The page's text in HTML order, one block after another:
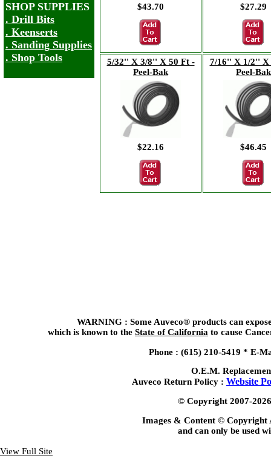
SHOP SUPPLIES
. Drill Bits
. Keenserts
. Sanding Supplies
. Shop Tools
$43.70 $27.29
5/32'' X 3/8'' X 50 Ft -
Peel-Bak
$22.16
7/16'' X 1/2'' X
Peel-Bak
$46.45
WARNING : Some Auveco® products can
which is known to the State of California to cause
Phone : (615) 210-5419 * E-
O.E.M.
Auveco Return Policy : Website
© Copyright 2007-
Images & Content © Copyright
and can only be used
View Full Site